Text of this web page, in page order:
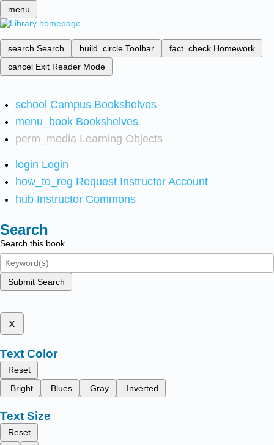
menu
search Search build_circle Toolbar fact_check Homework
cancel Exit Reader Mode
school Campus Bookshelves
menu_book Bookshelves
perm_media Learning Objects
login Login
how_to_reg Request Instructor Account
hub Instructor Commons
Search
Search this book
Submit Search
x
Text Color
Reset
Bright
Blues Gray Inverted
Text Size
Reset